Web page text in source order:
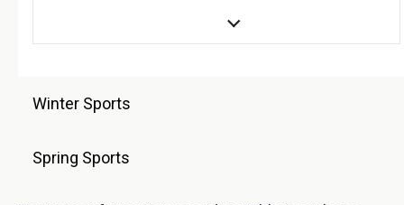
Winter Sports
Spring Sports